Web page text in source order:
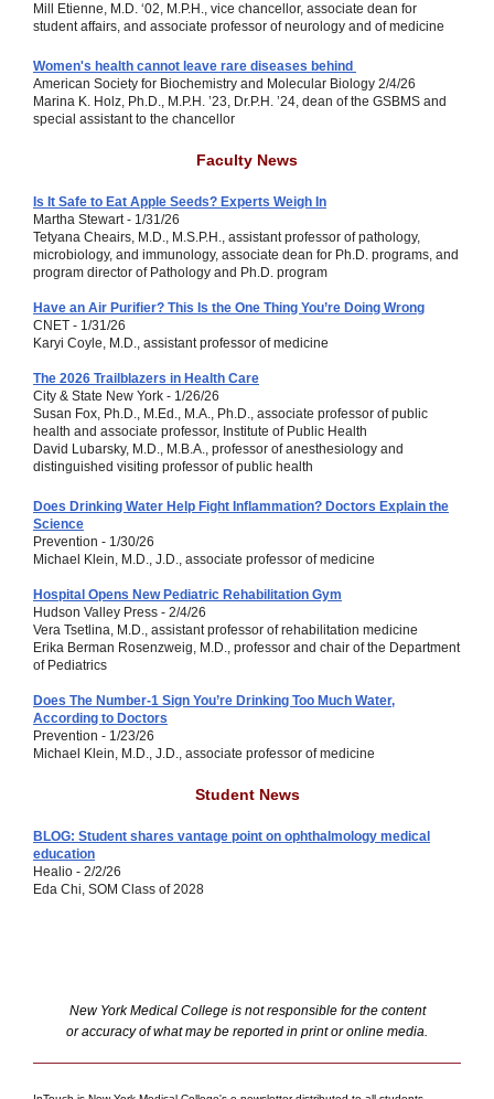
Mill Etienne, M.D. ‘02, M.P.H., vice chancellor, associate dean for
student affairs, and associate professor of neurology and of medicine
Women's health cannot leave rare diseases behind
American Society for Biochemistry and Molecular Biology 2/4/26
Marina K. Holz, Ph.D., M.P.H. ’23, Dr.P.H. ’24, dean of the GSBMS and
special assistant to the chancellor
Faculty News
Is It Safe to Eat Apple Seeds? Experts Weigh In
Martha Stewart - 1/31/26
Tetyana Cheairs, M.D., M.S.P.H., assistant professor of pathology,
microbiology, and immunology, associate dean for Ph.D. programs, and
program director of Pathology and Ph.D. program
Have an Air Purifier? This Is the One Thing You’re Doing Wrong
CNET - 1/31/26
Karyi Coyle, M.D., assistant professor of medicine
The 2026 Trailblazers in Health Care
City & State New York - 1/26/26
Susan Fox, Ph.D., M.Ed., M.A., Ph.D., associate professor of public
health and associate professor, Institute of Public Health
David Lubarsky, M.D., M.B.A., professor of anesthesiology and
distinguished visiting professor of public health
Does Drinking Water Help Fight Inflammation? Doctors Explain the
Science
Prevention - 1/30/26
Michael Klein, M.D., J.D., associate professor of medicine
Hospital Opens New Pediatric Rehabilitation Gym
Hudson Valley Press - 2/4/26
Vera Tsetlina, M.D., assistant professor of rehabilitation medicine
Erika Berman Rosenzweig, M.D., professor and chair of the Department
of Pediatrics
Does The Number-1 Sign You’re Drinking Too Much Water,
According to Doctors
Prevention - 1/23/26
Michael Klein, M.D., J.D., associate professor of medicine
Student News
BLOG: Student shares vantage point on ophthalmology medical
education
Healio - 2/2/26
Eda Chi, SOM Class of 2028
New York Medical College is not responsible for the content
or accuracy of what may be reported in print or online media.